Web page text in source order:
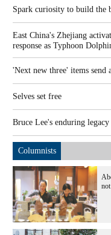
Spark curiosity to build the
East China's Zhejiang
response as Typhoon
'Next new three' items send
Selves set free
Bruce Lee's enduring
Columnists